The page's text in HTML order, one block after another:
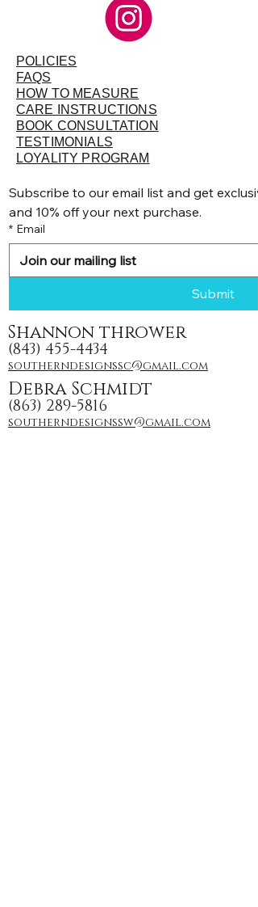
POLICIES
FAQS
HOW TO MEASURE
CARE INSTRUCTIONS
BOOK CONSULTATION
TESTIMONIALS
LOYALITY PROGRAM
Subscribe to our email list and get
and 10% off your next purchase.
* Email
Submit
Shannon thrower
(843) 455-4434
southerndesignssc@gmail.com
Debra Schmidt
(863) 289-5816
southerndesignssw@gmail.com